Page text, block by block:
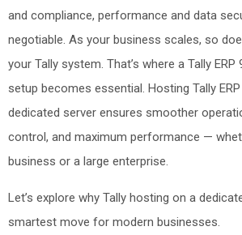
and compliance, performance and data
negotiable. As your business scales, so
your Tally system. That’s where a Tally ERP
setup becomes essential. Hosting Tally
dedicated server ensures smoother
control, and maximum performance —
business or a large enterprise.
Let’s explore why Tally hosting on a
smartest move for modern businesses.